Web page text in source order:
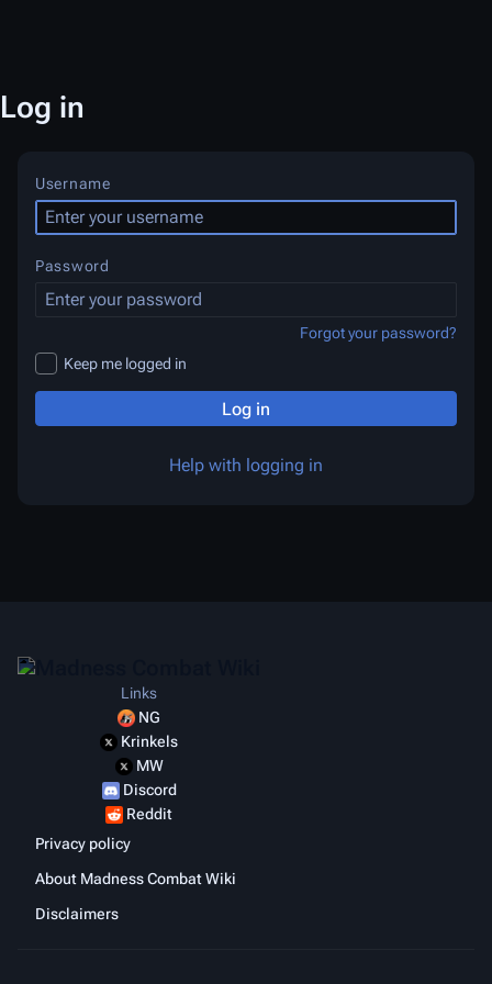
Log in
Username
Password
Keep me logged in
Log in
Help with logging in
Forgot your password?
Links
NG
Krinkels
MW
Discord
Reddit
Privacy policy
About Madness Combat Wiki
Disclaimers